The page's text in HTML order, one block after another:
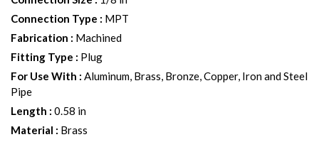
Connection Type : MPT
Fabrication : Machined
Fitting Type : Plug
For Use With : Aluminum, Brass, Bronze, Copper, Iron and Steel
Pipe
Length : 0.58 in
Material : Brass